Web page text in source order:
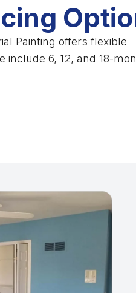
Painting offers flexible
include 6, 12, and 18-